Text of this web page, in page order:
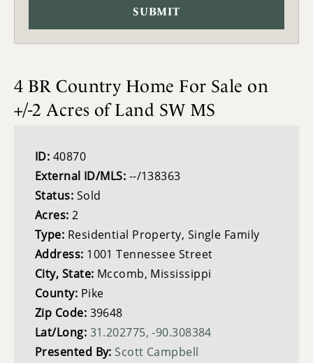
4 BR Country Home For Sale on
+/-2 Acres of Land SW MS
ID: 40870
External ID/MLS: --/138363
Status: Sold
Acres:2
Type: Residential Property, Single Family
Address: 1001 Tennessee Street
City, State: Mccomb, Mississippi
County: Pike
Zip Code: 39648
Lat/Long: 31.202775, -90.308384
Presented By: Scott Campbell